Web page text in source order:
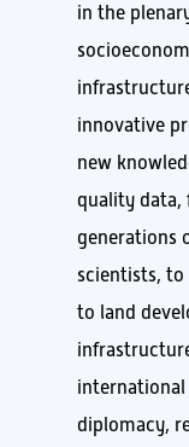
in the
innovative
new
quality data,
generations
scientists,
to land
diplomacy,